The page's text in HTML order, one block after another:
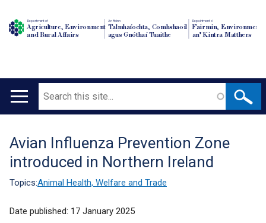
Department of
Agriculture, Environment
and Rural Affairs
An Roinn
Talmhaíochta, Comhshaoil
agus Gnóthaí Tuaithe
Depairtment o'
Fairmin, Environment
an' Kintra Matthers
Main
Search
Translation
help
Avian Influenza Prevention Zone
introduced in Northern Ireland
Topics:Animal Health, Welfare and Trade
Date published: 17 January 2025